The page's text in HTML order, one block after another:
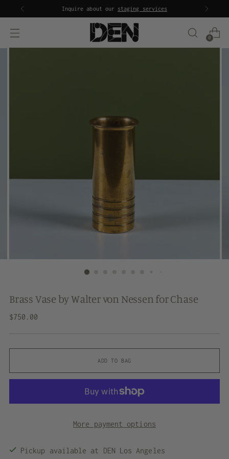
Inquire about our staging services
0
Brass Vase by Walter von Nessen for Chase
Regular
$750.00
ADD TO BAG
More payment options
Pickup available at DEN Los Angeles